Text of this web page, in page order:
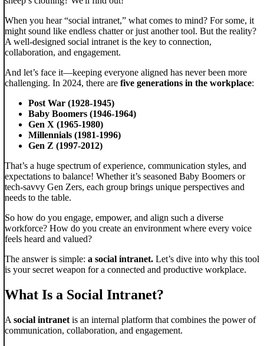
When you hear “social intranet,” what comes to mind? For some, it
might sound like endless chatter or just another tool. But the reality?
A well-designed social intranet is the key to connection,
collaboration, and engagement.
And let’s face it—keeping everyone aligned has never been more
challenging. In 2024, there are five generations in the workplace:
Post War (1928-1945)
Baby Boomers (1946-1964)
Gen X (1965-1980)
Millennials (1981-1996)
Gen Z (1997-2012)
That’s a huge spectrum of experience, communication styles, and
expectations to balance! Whether it’s seasoned Baby Boomers or
tech-savvy Gen Zers, each group brings unique perspectives and
needs to the table.
So how do you engage, empower, and align such a diverse
workforce? How do you create an environment where every voice
feels heard and valued?
The answer is simple: a social intranet. Let’s dive into why this tool
is your secret weapon for a connected and productive workplace.
What Is a Social Intranet?
A social intranet is an internal platform that combines the power of
communication, collaboration, and engagement.